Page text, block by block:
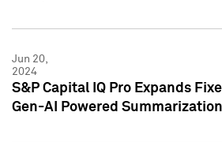
Jun 20,
2024
S&P Capital IQ Pro Expands
Gen-AI Powered